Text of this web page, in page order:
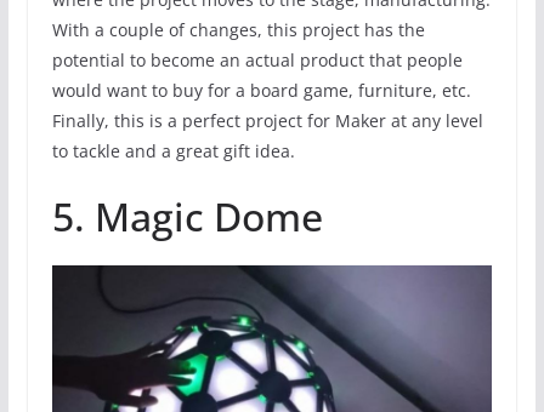
With a couple of changes, this project has the
potential to become an actual product that people
would want to buy for a board game, furniture, etc.
Finally, this is a perfect project for Maker at any level
to tackle and a great gift idea.
5. Magic Dome